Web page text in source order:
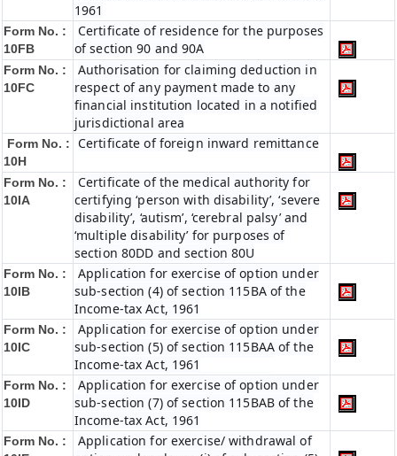
1961
Form No. :
10FB
Certificate of residence for the purposes
of section 90 and 90A
Form No. :
10FC
Authorisation for claiming deduction in
respect of any payment made to any
financial institution located in a notified
jurisdictional area
Form No. :
10H
Certificate of foreign inward remittance
Form No. :
10IA
Certificate of the medical authority for
certifying ‘person with disability’, ‘severe
disability’, ‘autism’, ‘cerebral palsy’ and
‘multiple disability’ for purposes of
section 80DD and section 80U
Form No. :
10IB
Application for exercise of option under
sub-section (4) of section 115BA of the
Income-tax Act, 1961
Form No. :
10IC
Application for exercise of option under
sub-section (5) of section 115BAA of the
Income-tax Act, 1961
Form No. :
10ID
Application for exercise of option under
sub-section (7) of section 115BAB of the
Income-tax Act, 1961
Form No. :
Application for exercise/ withdrawal of